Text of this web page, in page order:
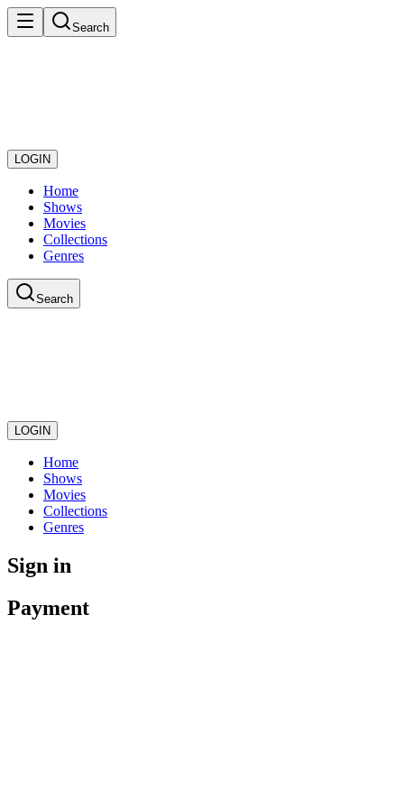
Search
LOGIN
Home
Shows
Movies
Collections
Genres
Search
LOGIN
Home
Shows
Movies
Collections
Genres
Sign in
Payment